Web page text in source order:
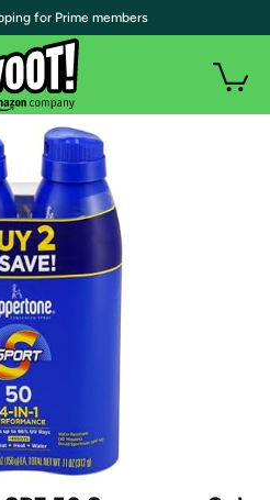
for Prime members